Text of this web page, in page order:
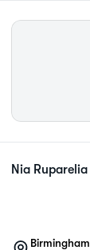
Nia Ruparelia
Birmingham